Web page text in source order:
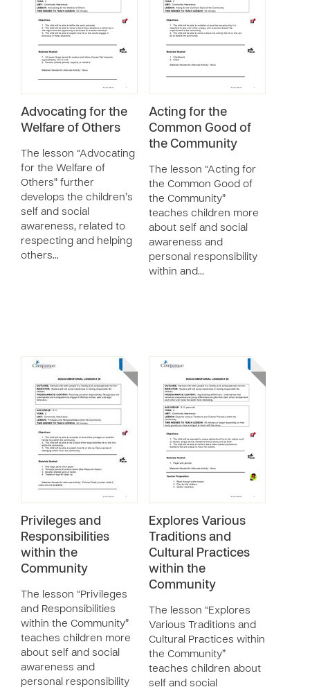
Advocating for the
Welfare of Others
The lesson “Advocating
for the Welfare of
Others” further
develops the children’s
self and social
awareness, related to
respecting and helping
others…
Acting for the
Common Good of
the Community
The lesson “Acting for
the Common Good of
the Community”
teaches children more
about self and social
awareness and
personal responsibility
within and…
Privileges and
Responsibilities
within the
Community
The lesson “Privileges
and Responsibilities
within the Community”
teaches children more
about self and social
awareness and
personal responsibility
Explores Various
Traditions and
Cultural Practices
within the
Community
The lesson “Explores
Various Traditions and
Cultural Practices within
the Community”
teaches children about
self and social